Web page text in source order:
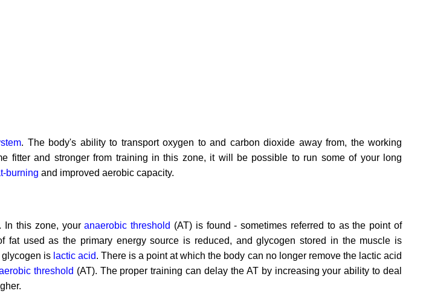
. The body's ability to transport oxygen to and carbon dioxide away from, the working
fitter and stronger from training in this zone, it will be possible to run some of your long
burning and improved aerobic capacity.
. In this zone, youranaerobic threshold (AT) is found - sometimes referred to as the point of
fat used as the primary energy source is reduced, and glycogen stored in the muscle is
glycogen is lactic acid. There is a point at which the body can no longer remove the lactic acid
threshold (AT). The proper training can delay the AT by increasing your ability to deal